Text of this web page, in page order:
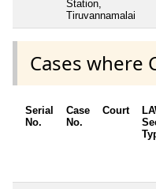
Station,
Tiruvannamalai
Cases where
Serial
No.
Case
No.
Court